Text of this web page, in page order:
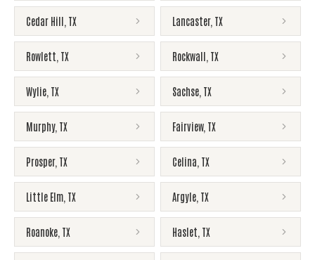
Cedar Hill TX Lancaster, TX
Rowlett TX Rockwall TX
Wylie TX Sachse TX
Murphy, TX Fairview, TX
Prosper, TX Celina TX
Little Elm TX Argyle TX
Roanoke TX Haslet TX